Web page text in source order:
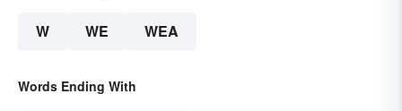
W WE WEA
Words Ending With